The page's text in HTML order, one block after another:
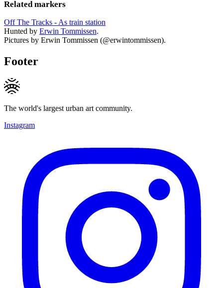
Related markers
Off The Tracks - As train station
Hunted by Erwin Tommissen.
Pictures by Erwin Tommissen (@erwintommissen).
Footer
The world's largest urban art community.
Instagram